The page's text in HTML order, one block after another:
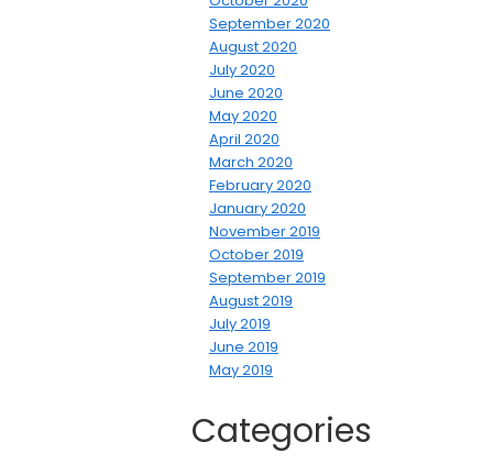
September 2020
August 2020
July 2020
June 2020
May 2020
April 2020
March 2020
February 2020
January 2020
November 2019
October 2019
September 2019
August 2019
July 2019
June 2019
May 2019
Categories